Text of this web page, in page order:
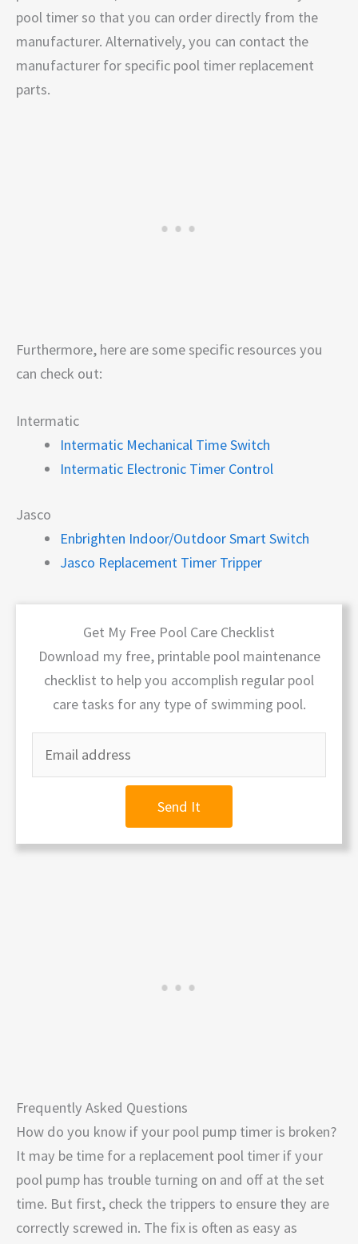
pool timer so that you can order directly from the
manufacturer. Alternatively, you can contact the
manufacturer for specific pool timer replacement
parts.
Furthermore, here are some specific resources you
can check out:
Intermatic
Intermatic Mechanical Time Switch
Intermatic Electronic Timer Control
Jasco
Enbrighten Indoor/Outdoor Smart Switch
Jasco Replacement Timer Tripper
Get My Free Pool Care Checklist
Download my free, printable pool maintenance
checklist to help you accomplish regular pool
care tasks for any type of swimming pool.
Send It
Frequently Asked Questions
How do you know if your pool pump timer is broken?
It may be time for a replacement pool timer if your
pool pump has trouble turning on and off at the set
time. But first, check the trippers to ensure they are
correctly screwed in. The fix is often as easy as